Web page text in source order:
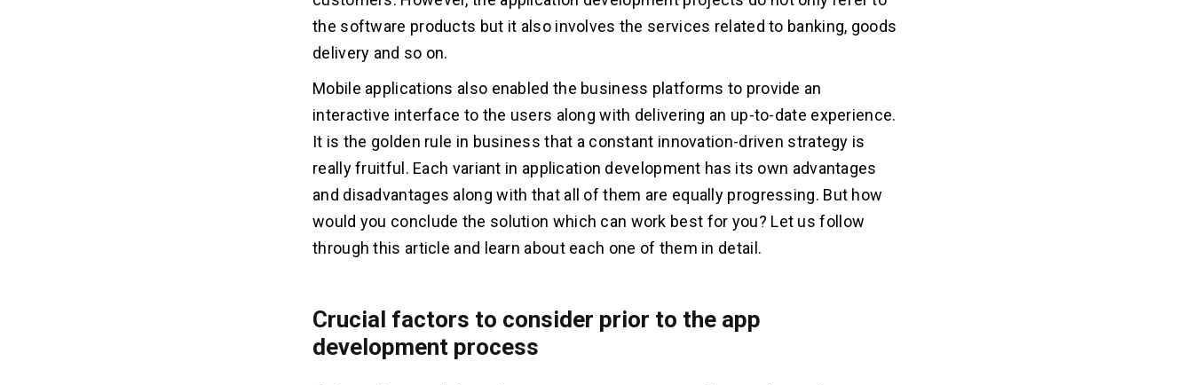
the software products but it also involves the services related to banking, goods
delivery and so on.
Mobile applications also enabled the business platforms to provide an
interactive interface to the users along with delivering an up-to-date experience.
It is the golden rule in business that a constant innovation-driven strategy is
really fruitful. Each variant in application development has its own advantages
and disadvantages along with that all of them are equally progressing. But how
would you conclude the solution which can work best for you? Let us follow
through this article and learn about each one of them in detail.
Crucial factors to consider prior to the app
development process